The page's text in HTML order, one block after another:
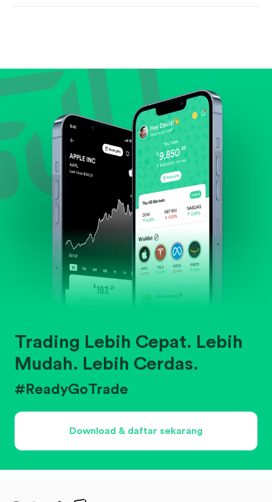
Review revenue and earnings growth.
Check margins and cash flow.
Evaluate business outlook and the company's
position within its industry.
Trading Lebih Cepat. Lebih
Mudah. Lebih Cerdas.
#ReadyGoTrade
Download & daftar sekarang